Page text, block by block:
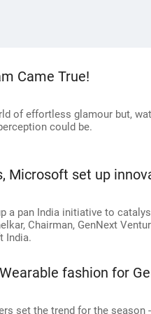
Came True!
of effortless glamour but,
could be.
Microsoft set up
a pan India initiative to
Chairman, GenNext
India.
fashion for
set the trend for the